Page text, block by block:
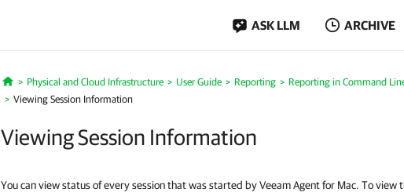
ASK LLM ARCHIVE
Home
Physical and Cloud Infrastructure User Guide Reporting
Reporting in Command
Viewing Session Information
Viewing Session Information
You can view status of every session that was started by Veeam Agent for Mac. To view